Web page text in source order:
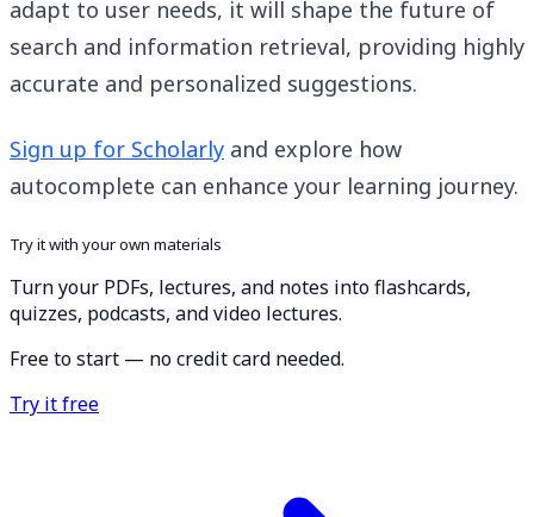
adapt to user needs, it will shape the future of
search and information retrieval, providing highly
accurate and personalized suggestions.
Sign up for Scholarly and explore how
autocomplete can enhance your learning journey.
Try it with your own materials
Turn your PDFs, lectures, and notes into flashcards,
quizzes, podcasts, and video lectures.
Free to start — no credit card needed.
Try it free